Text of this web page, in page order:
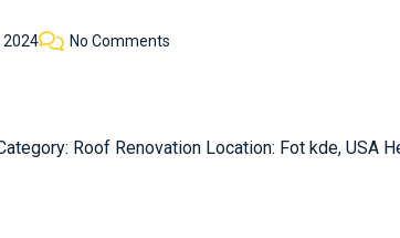
2024 No Comments
Roof Renovation Location: Fot kde,